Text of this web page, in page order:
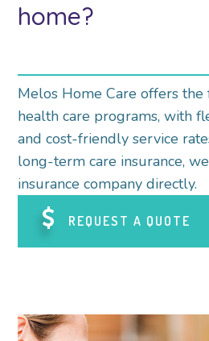
home?
Melos Home Care offers
health care programs, with
and cost-friendly service
long-term care insurance,
insurance company directly.
REQUEST A QUOTE